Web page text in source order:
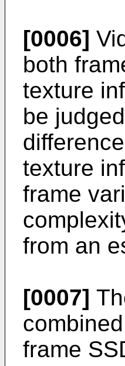
[0006]
both
texture
be
texture
frame
from an
[0007]
frame